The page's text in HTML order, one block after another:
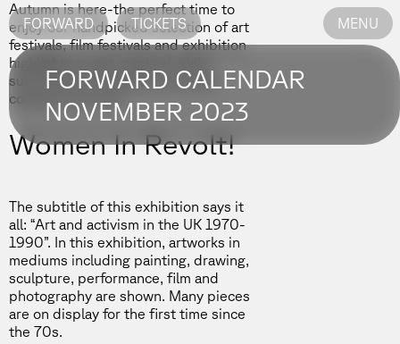
FORWARD TICKETS MENU
FORWARD CALENDAR
NOVEMBER 2023
Autumn is here-the perfect time to
enjoy our handpicked selection of art
festivals, film festivals and exhibition
highlights to get inspired while
summertime is slowly but surely
coming to an end.
Women In Revolt!
The subtitle of this exhibition says it
all: “Art and activism in the UK 1970-
1990”. In this exhibition, artworks in
mediums including painting, drawing,
sculpture, performance, film and
photography are shown. Many pieces
are on display for the first time since
the 70s.